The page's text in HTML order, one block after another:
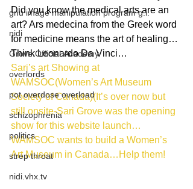
gnu image manipulation program g.i.
nidi
Grove.Official.Academy
overlords
pot overdose overload
schizophrenia
politics
strep throat
nidi.vhx.tv
Did you know the medical arts are an
art? Ars medecina from the Greek word
for medicine means the art of healing…
Think Leonardo Da Vinci…
Sari’s art Showing at
WAMSOC(Women’s Art Museum
Society of Canada)(It’s over now but
still onsite-Sari Grove was the opening
show for this website launch…
WAMSOC wants to build a Women’s
Art Museum in Canada…Help them!